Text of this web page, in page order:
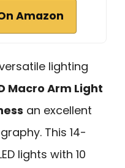
Amazon
lighting
Macro Arm Light
an excellent
This 14-
lights with 10